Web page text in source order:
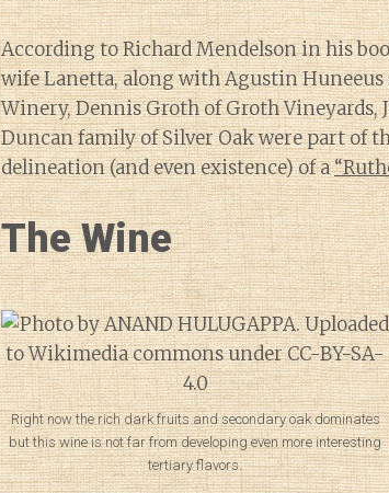
According to Richard Mendelson in his
wife Lanetta, along with Agustin Huneeus
Winery, Dennis Groth of Groth Vineyards,
Duncan family of Silver Oak were part of
delineation (and even existence) of a
The Wine
Right now the rich dark fruits and secondary oak dominates
but this wine is not far from developing even more interesting
tertiary flavors.